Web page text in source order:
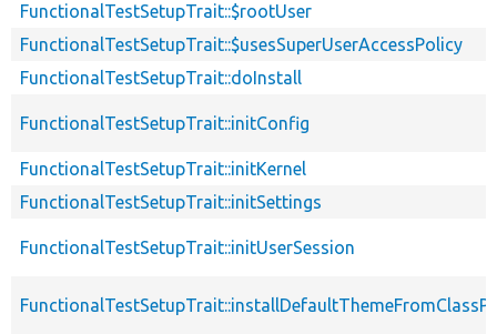
FunctionalTestSetupTrait::$rootUser
FunctionalTestSetupTrait::$usesSuperUserAccessPolicy
FunctionalTestSetupTrait::doInstall
FunctionalTestSetupTrait::initConfig
FunctionalTestSetupTrait::initKernel
FunctionalTestSetupTrait::initSettings
FunctionalTestSetupTrait::initUserSession